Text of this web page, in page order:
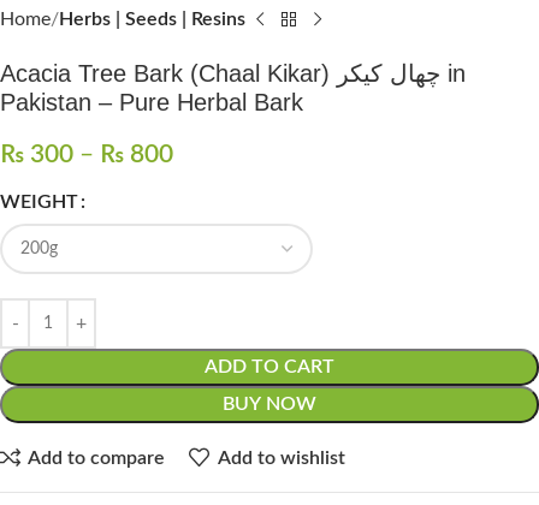
Home Herbs | Seeds | Resins
Acacia Tree Bark (Chaal Kikar) چھال کیکر in
Pakistan – Pure Herbal Bark
₨ 300 – ₨ 800
WEIGHT
ADD TO CART
BUY NOW
Add to compare Add to wishlist